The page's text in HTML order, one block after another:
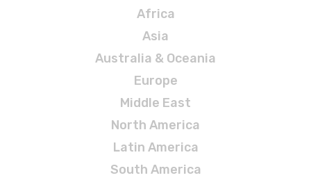
Africa
Asia
Australia & Oceania
Europe
Middle East
North America
Latin America
South America